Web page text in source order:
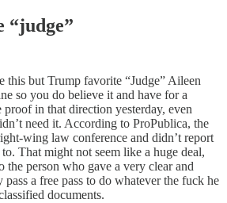
“judge”
this but Trump favorite “Judge” Aileen
so you do believe it and have for a
in that direction yesterday, even
need it. According to ProPublica, the
wing law conference and didn’t report
That might not seem like a huge deal,
the person who gave a very clear and
a free pass to do whatever the fuck he
documents.